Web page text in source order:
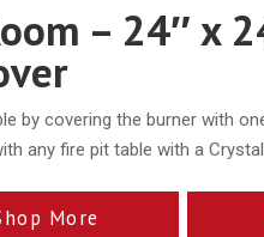
– 24″ x
by covering the burner with
any fire pit table with a
More